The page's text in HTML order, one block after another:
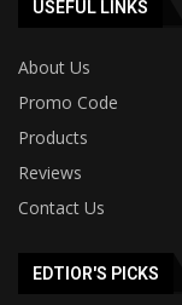
USEFUL LINKS
About Us
Promo Code
Products
Reviews
Contact Us
EDTIOR'S PICKS